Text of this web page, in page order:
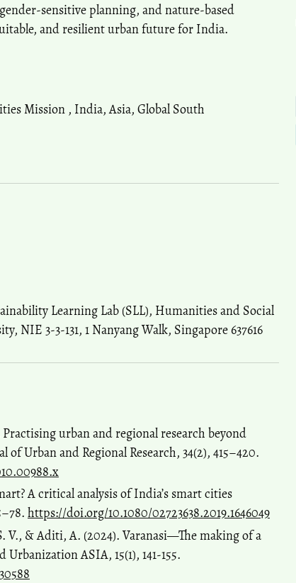
sensitive planning, and nature-based
and resilient urban future for India.
Mission , India,Asia, Global South
Learning Lab (SLL), Humanities and Social
NIE 3-3-131, 1 Nanyang Walk, Singapore 637616
urban and regional research beyond
Urban and Regional Research, 34(2), 415–420.
A critical analysis of India’s smart cities
https://doi.org/10.1080/02723638.2019.1646049
V., & Aditi, A. (2024). Varanasi—The making of a
ASIA, 15(1), 141-155.